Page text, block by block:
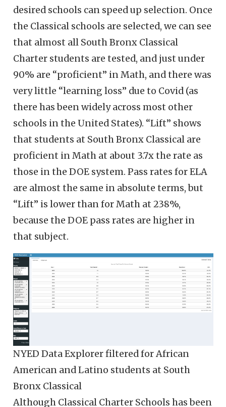
desired schools can speed up selection. Once
the Classical schools are selected, we can see
that almost all South Bronx Classical
Charter students are tested, and just under
90% are “proficient” in Math, and there was
very little “learning loss” due to Covid (as
there has been widely across most other
schools in the United States). “Lift” shows
that students at South Bronx Classical are
proficient in Math at about 3.7x the rate as
those in the DOE system. Pass rates for ELA
are almost the same in absolute terms, but
“Lift” is lower than for Math at 238%,
because the DOE pass rates are higher in
that subject.
NYED Data Explorer filtered for African
American and Latino students at South
Bronx Classical
Although Classical Charter Schools has been